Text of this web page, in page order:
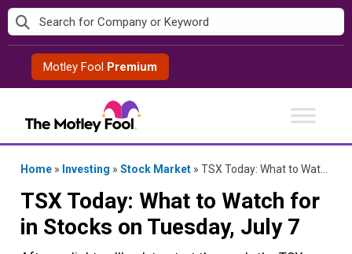
Skip
to
contentMotley Fool Premium
Home » Investing » Stock Market » TSX Today: What to Watch for in Stocks on Tuesday, July 7
TSX Today: What to Watch for
in Stocks on Tuesday, July 7